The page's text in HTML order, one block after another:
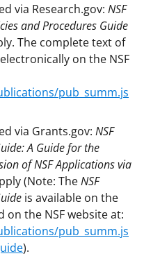
via Research.gov: NSF
and Procedures Guide
The complete text of
on the NSF
pub_summ.js
via Grants.gov: NSF
A Guide for the
of NSF Applications via
(Note: TheNSF
is available on the
on the NSF website at:
pub_summ.js
).